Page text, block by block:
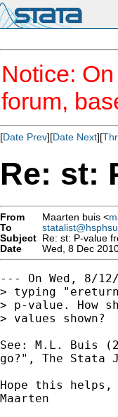
Notice:
forum,
[Date Prev][Date Next][
Re: st:
From Maarten buis <
To
Subject Re: st: P-value
Date
Wed, 8 Dec
--- On Wed, 8/
> typing
> p-value. How
> values shown?
See: M.L. Buis
go?", The Stata
Hope this helps,
Maarten